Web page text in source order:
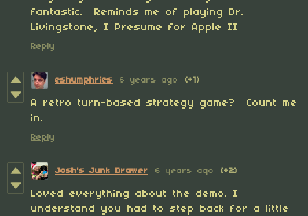
fantastic. Reminds me of playing Dr.
Livingstone, I Presume for Apple II
Reply
eshumphries 6 years ago (+1)
A retro turn-based strategy game? Count me
in.
Reply
Josh's Junk Drawer 6 years ago (+2)
Loved everything about the demo. I
understand you had to step back for a little